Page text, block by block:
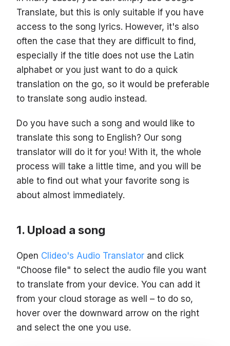
Translate, but this is only suitable if you have
access to the song lyrics. However, it's also
often the case that they are difficult to find,
especially if the title does not use the Latin
alphabet or you just want to do a quick
translation on the go, so it would be preferable
to translate song audio instead.
Do you have such a song and would like to
translate this song to English? Our song
translator will do it for you! With it, the whole
process will take a little time, and you will be
able to find out what your favorite song is
about almost immediately.
Upload a song
Open Clideo's Audio Translator and click
"Choose file" to select the audio file you want
to translate from your device. You can add it
from your cloud storage as well – to do so,
hover over the downward arrow on the right
and select the one you use.